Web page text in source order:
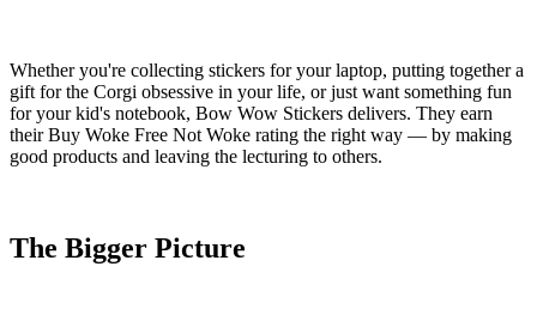
Whether you're collecting stickers for your laptop, putting together a
gift for the Corgi obsessive in your life, or just want something fun
for your kid's notebook, Bow Wow Stickers delivers. They earn
their Buy Woke Free Not Woke rating the right way — by making
good products and leaving the lecturing to others.
The Bigger Picture